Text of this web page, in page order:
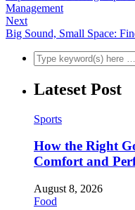
Management
Next
Big Sound, Small Space:
Lateset Post
Sports
How the Right
Comfort and
August 8, 2026
Food